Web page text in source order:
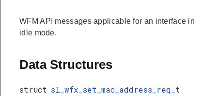
WFM API messages applicable for an interface in
idle mode.
Data Structures
struct sl_wfx_set_mac_address_req_t